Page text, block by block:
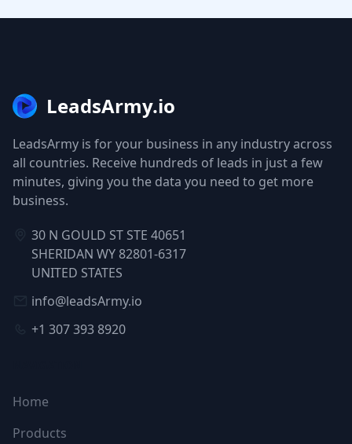
LeadsArmy.io
LeadsArmy is for your business in any industry across
all countries. Receive hundreds of leads in just a few
minutes, giving you the data you need to get more
business.
30 N GOULD ST STE 40651
SHERIDAN WY 82801-6317
UNITED STATES
info@leadsArmy.io
+1 307 393 8920
Home
Products